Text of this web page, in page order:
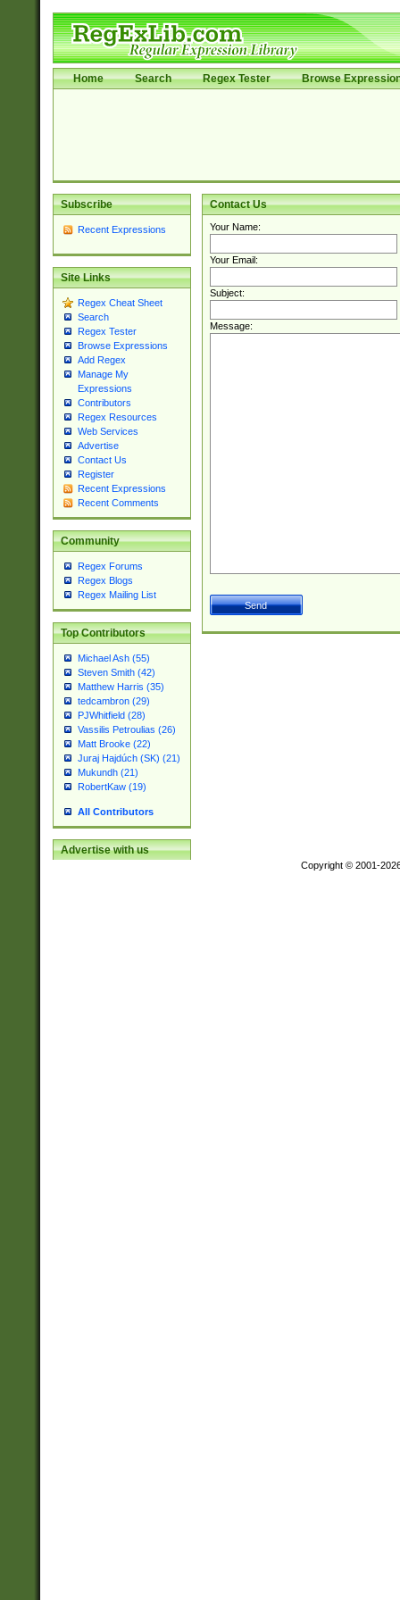
Home Search Regex Tester Browse
Subscribe
Recent Expressions
Site Links
Regex Cheat Sheet
Search
Regex Tester
Browse Expressions
Add Regex
Manage My
Expressions
Contributors
Regex Resources
Web Services
Advertise
Contact Us
Register
Recent Expressions
Recent Comments
Community
Regex Forums
Regex Blogs
Regex Mailing List
Top Contributors
Michael Ash (55)
Steven Smith (42)
Matthew Harris (35)
tedcambron (29)
PJWhitfield (28)
Vassilis Petroulias (26)
Matt Brooke (22)
Juraj Hajdúch (SK) (21)
Mukundh (21)
RobertKaw (19)
All Contributors
Advertise with us
Contact Us
Your Name:
Your Email:
Subject:
Message:
Copyright © 2001-